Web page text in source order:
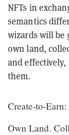
NFTs in
semantics
wizards will be
own land,
and
them.
Create-to-Earn:
Own Land.